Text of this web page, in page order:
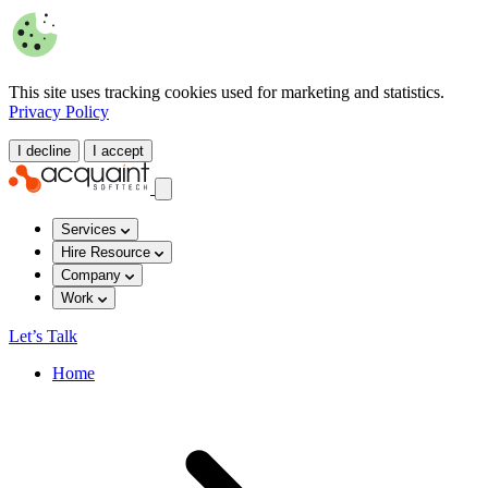
This site uses tracking cookies used for marketing and statistics.
Privacy Policy
I decline I accept
Services
Hire Resource
Company
Work
Let’s Talk
Home